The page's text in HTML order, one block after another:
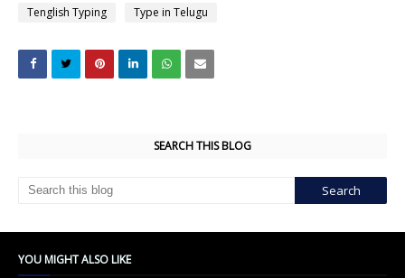
Tenglish Typing
Type in Telugu
SEARCH THIS BLOG
YOU MIGHT ALSO LIKE